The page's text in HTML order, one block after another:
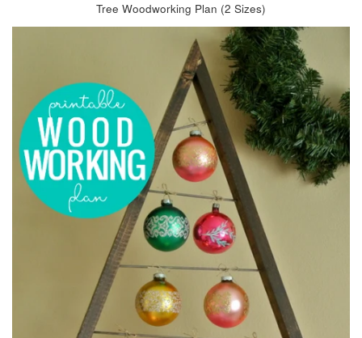
Tree Woodworking Plan (2 Sizes)